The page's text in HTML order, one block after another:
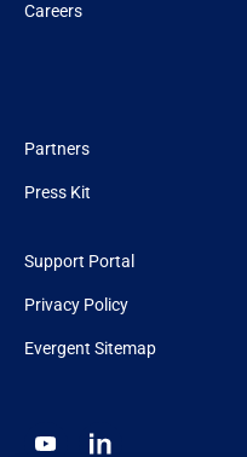
Careers
Partners
Press Kit
Support Portal
Privacy Policy
Evergent Sitemap